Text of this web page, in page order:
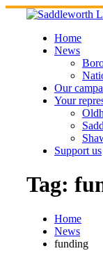
Skip
Home
News
Our
Your
Support us
Tag:
Home
News
funding